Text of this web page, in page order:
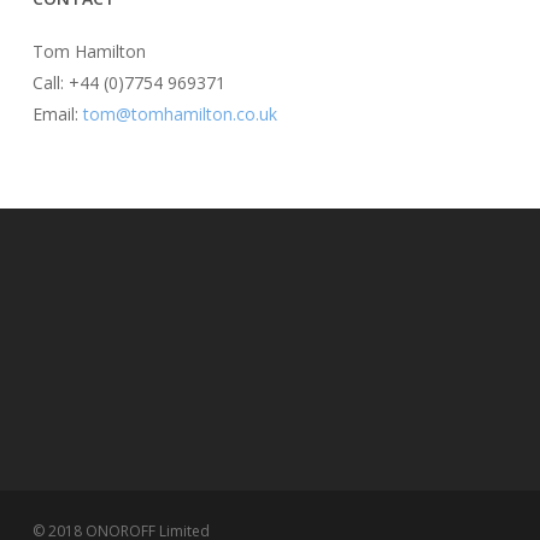
Tom Hamilton
Call: +44 (0)7754 969371
Email: tom@tomhamilton.co.uk
© 2018 ONOROFF Limited